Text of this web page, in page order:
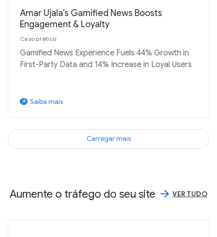
Amar Ujala's Gamified News Boosts
Engagement & Loyalty
Caso prático
Gamified News Experience Fuels 44% Growth in
First-Party Data and 14% Increase in Loyal Users
arrow_outward Saiba mais
Carregar mais
Aumente o tráfego do seu site VER TUDO